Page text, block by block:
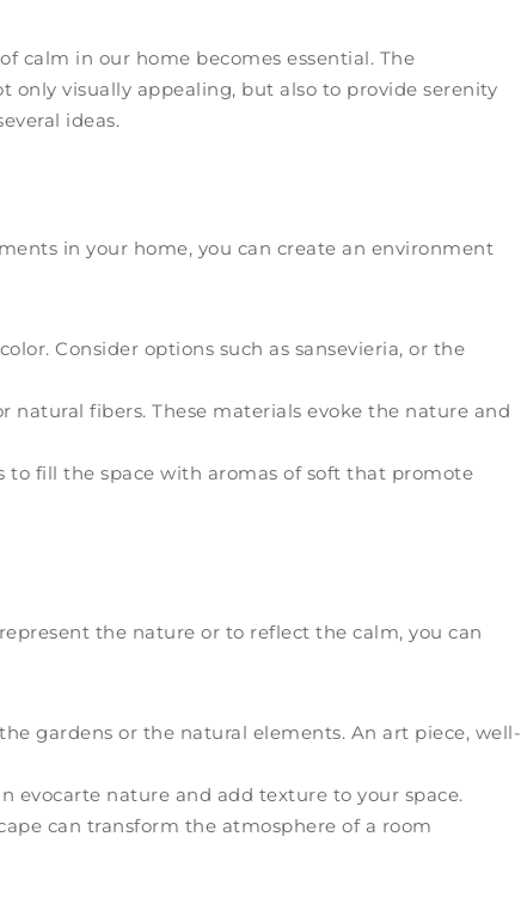
calm in our home becomes essential. The
visually appealing, but also to provide serenity
ideas.
in your home, you can create an environment
Consider options such as sansevieria, or the
natural fibers. These materials evoke the nature and
to fill the space with aromas of soft that promote
the nature or to reflect the calm, you can
gardens or the natural elements. An art piece, well-
evocarte nature and add texture to your space.
can transform the atmosphere of a room